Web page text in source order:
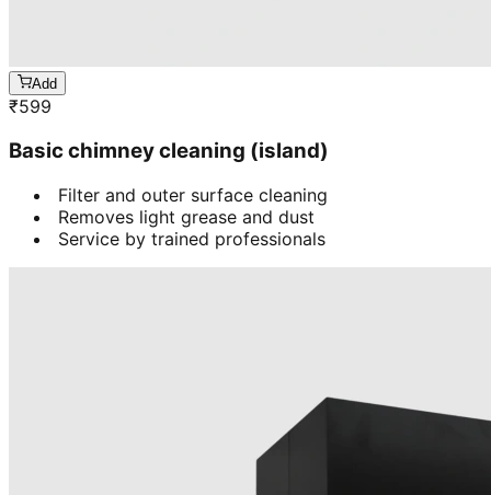
Add
₹599
Basic chimney cleaning (island)
Filter and outer surface cleaning
Removes light grease and dust
Service by trained professionals